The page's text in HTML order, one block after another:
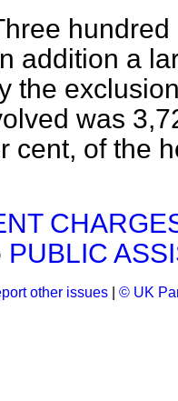
addition a
the
was
cent, of the
PUBLIC
other issues © UK